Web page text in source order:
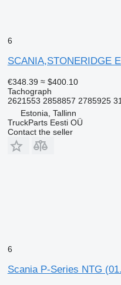
6
SCANIA,STONERIDGE
€348.39 ≈ $400.10
Tachograph
2621553 2858857 2785925
Estonia, Tallinn
TruckParts Eesti OÜ
Contact the seller
6
Scania P-Series NTG